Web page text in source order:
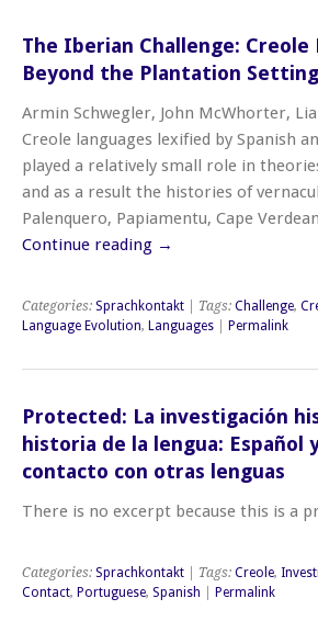
The Iberian Challenge: Creole
Beyond the Plantation Setting
Armin Schwegler, John McWhorter,
Creole languages lexified by Spanish
played a relatively small role in
and as a result the histories of
Palenquero, Papiamentu, Cape
Continue reading →
Categories: Sprachkontakt | Tags: Challenge,
Language Evolution, Languages Permalink
Protected: La investigación
historia de la lengua: Español
contacto con otras lenguas
There is no excerpt because this is a
Categories: Sprachkontakt | Tags: Creole,
Contact, Portuguese, Spanish Permalink